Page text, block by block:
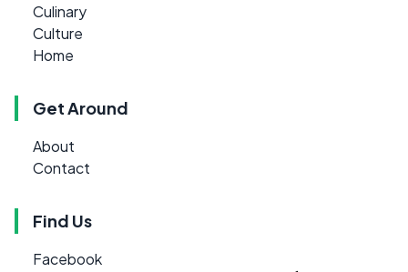
Culinary
Culture
Home
Get Around
About
Contact
Find Us
Facebook